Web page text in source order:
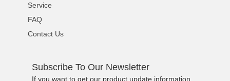
Service
FAQ
Contact Us
Subscribe To Our Newsletter
If you want to get our product update information